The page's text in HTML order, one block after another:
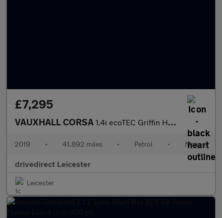
£7,295
VAUXHALL CORSA 1.4i ecoTEC Griffin Hatchback 3dr Petrol Manual Euro 6 (75 ps)
2019 • 41,892 miles • Petrol • Manual
drivedirect Leicester
Leicester